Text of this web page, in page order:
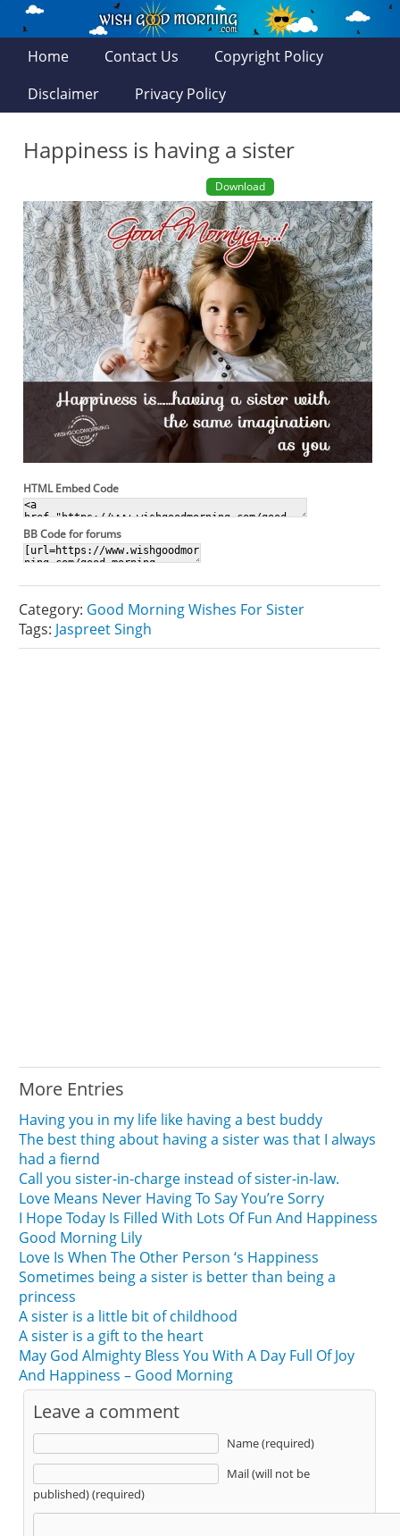
Home Contact Us
Copyright Policy
Disclaimer
Privacy Policy
Happiness is having a sister
Download
HTML Embed Code
BB Code for forums
Category: Good Morning Wishes For Sister
Tags: Jaspreet Singh
More Entries
Having you in my life like having a best buddy
The best thing about having a sister was that I always
had a fiernd
Call you sister-in-charge instead of sister-in-law.
Love Means Never Having To Say You’re Sorry
I Hope Today Is Filled With Lots Of Fun And Happiness
Good Morning Lily
Love Is When The Other Person ‘s Happiness
Sometimes being a sister is better than being a
princess
A sister is a little bit of childhood
A sister is a gift to the heart
May God Almighty Bless You With A Day Full Of Joy
And Happiness – Good Morning
Leave a comment
Name (required)
Mail (will not be
published) (required)